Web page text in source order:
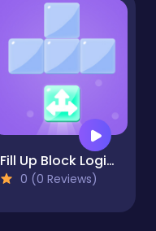
Fill Up Block Logic Puzzle
0 (0 Reviews)